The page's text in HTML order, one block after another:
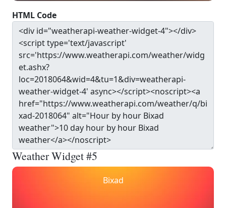
HTML Code
Weather Widget #5
Bixad